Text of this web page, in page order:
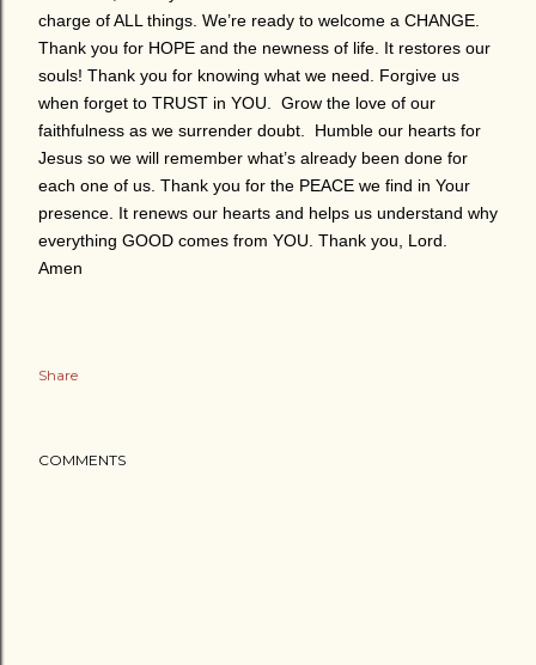
charge of ALL things. We’re ready to welcome a CHANGE.
Thank you for HOPE and the newness of life. It restores our
souls! Thank you for knowing what we need. Forgive us
when forget to TRUST in YOU. Grow the love of our
faithfulness as we surrender doubt. Humble our hearts for
Jesus so we will remember what’s already been done for
each one of us. Thank you for the PEACE we find in Your
presence. It renews our hearts and helps us understand why
everything GOOD comes from YOU. Thank you, Lord.
Amen
Share
COMMENTS